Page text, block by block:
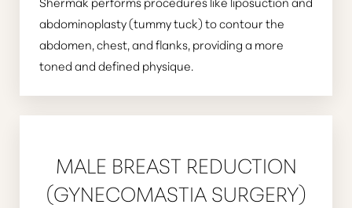
abdominoplasty (tummy tuck) to contour the
abdomen, chest, and flanks, providing a more
toned and defined physique.
MALE BREAST REDUCTION
(GYNECOMASTIA SURGERY)